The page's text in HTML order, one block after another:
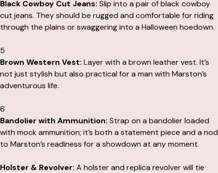
Black Cowboy Cut Jeans: Slip into a pair of black cowboy
cut jeans. They should be rugged and comfortable for riding
through the plains or swaggering into a Halloween hoedown.
5
Brown Western Vest: Layer with a brown leather vest. It’s
not just stylish but also practical for a man with Marston’s
adventurous life.
6
Bandolier with Ammunition: Strap on a bandolier loaded
with mock ammunition; it’s both a statement piece and a nod
to Marston’s readiness for a showdown at any moment.
Holster & Revolver: A holster and replica revolver will tie